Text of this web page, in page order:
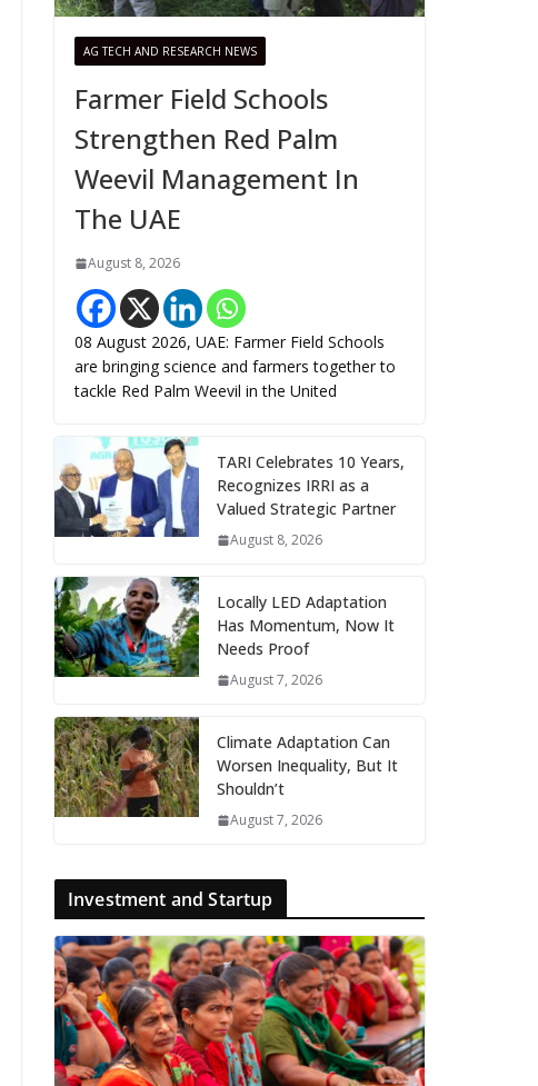
AG TECH AND RESEARCH NEWS
Farmer Field Schools
Strengthen Red Palm
Weevil Management In
The UAE
August 8, 2026
08 August 2026, UAE: Farmer Field Schools
are bringing science and farmers together to
tackle Red Palm Weevil in the United
TARI Celebrates 10 Years,
Recognizes IRRI as a
Valued Strategic Partner
August 8, 2026
Locally LED Adaptation
Has Momentum, Now It
Needs Proof
August 7, 2026
Climate Adaptation Can
Worsen Inequality, But It
Shouldn’t
August 7, 2026
Investment and Startup